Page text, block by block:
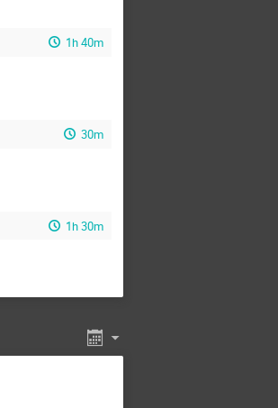
1h 40m
30m
1h 30m